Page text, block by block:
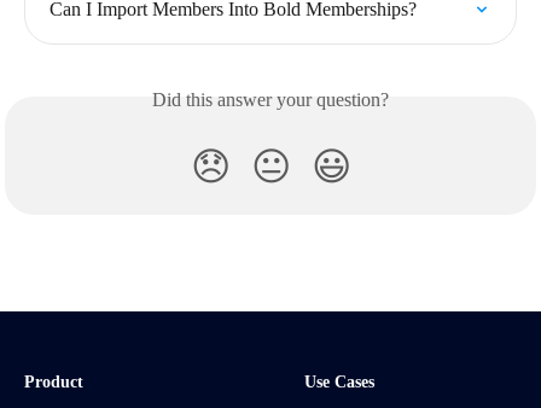
Can I Import Members Into Bold Memberships?
Did this answer your question?
😞 😐 😃
Product Use Cases